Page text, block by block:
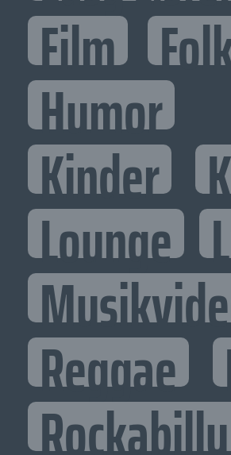
Film
Humor
Kinder
Lounge
Reggae
Rockabilly